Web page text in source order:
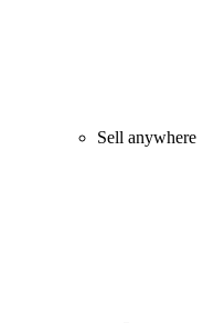
Sell anywhere